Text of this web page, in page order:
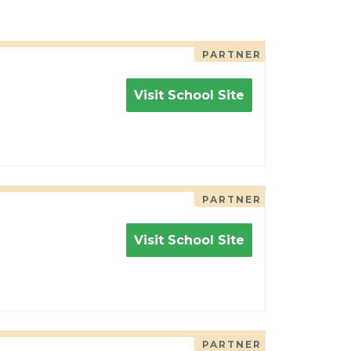
PARTNER
Visit School Site
PARTNER
Visit School Site
PARTNER